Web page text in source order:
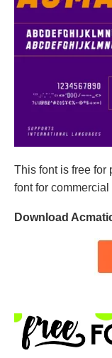
This font is free for
font for
Download